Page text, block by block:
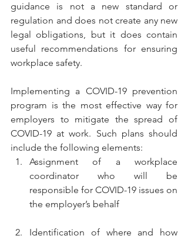
guidance is not a new standard or
regulation and does not create any new
legal obligations, but it does contain
useful recommendations for ensuring
workplace safety.
Implementing a COVID-19 prevention
program is the most effective way for
employers to mitigate the spread of
COVID-19 at work. Such plans should
include the following elements:
Assignment of a workplace
coordinator who will be
responsible for COVID-19 issues on
the employer’s behalf
Identification of where and how